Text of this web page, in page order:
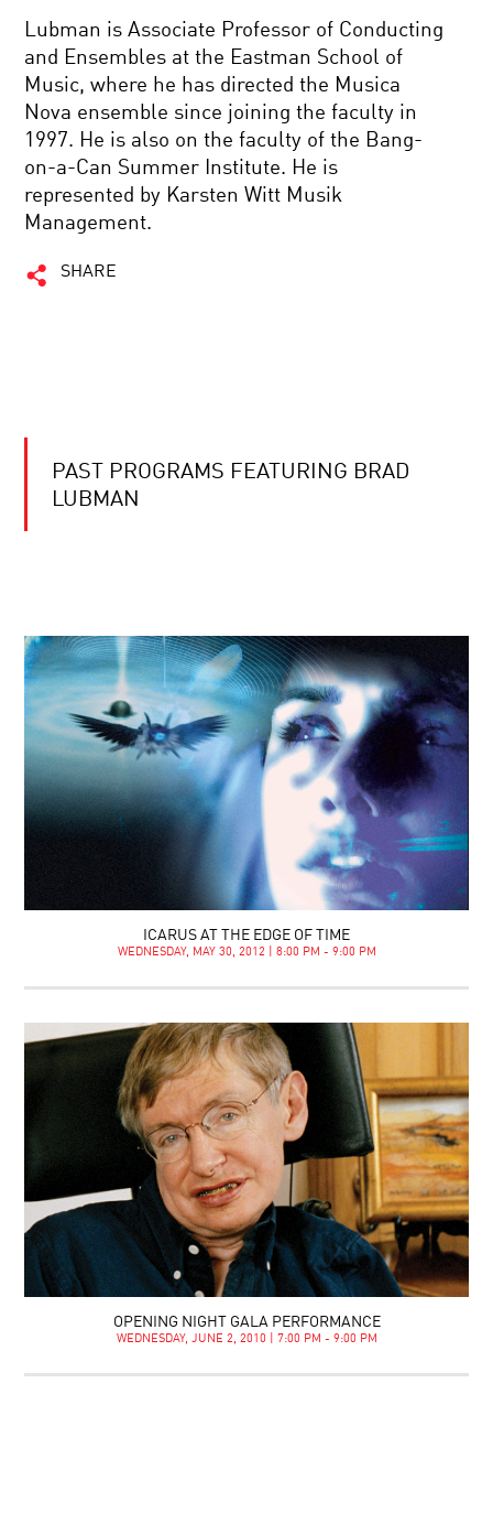
Lubman is Associate Professor of Conducting
and Ensembles at the Eastman School of
Music, where he has directed the Musica
Nova ensemble since joining the faculty in
1997. He is also on the faculty of the Bang-
on-a-Can Summer Institute. He is
represented by Karsten Witt Musik
Management.
SHARE
PAST PROGRAMS FEATURING BRAD
LUBMAN
ICARUS AT THE EDGE OF TIME
WEDNESDAY, MAY 30, 2012 | 8:00 PM - 9:00 PM
OPENING NIGHT GALA PERFORMANCE
WEDNESDAY, JUNE 2, 2010 | 7:00 PM - 9:00 PM